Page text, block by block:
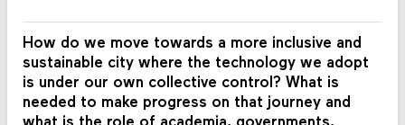
How do we move towards a more inclusive and
sustainable city where the technology we adopt
is under our own collective control? What is
needed to make progress on that journey and